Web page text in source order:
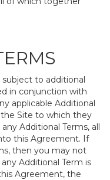
to additional
in conjunction with
applicable Additional
Site to which they
Additional Terms, all
this Agreement. If
then you may not
Additional Term is
Agreement, the